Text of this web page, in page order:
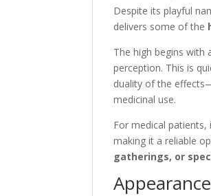
Despite its playful
delivers some of the
The high begins with
perception. This is
duality of the
medicinal use.
For medical patients,
making it a reliable
gatherings, or